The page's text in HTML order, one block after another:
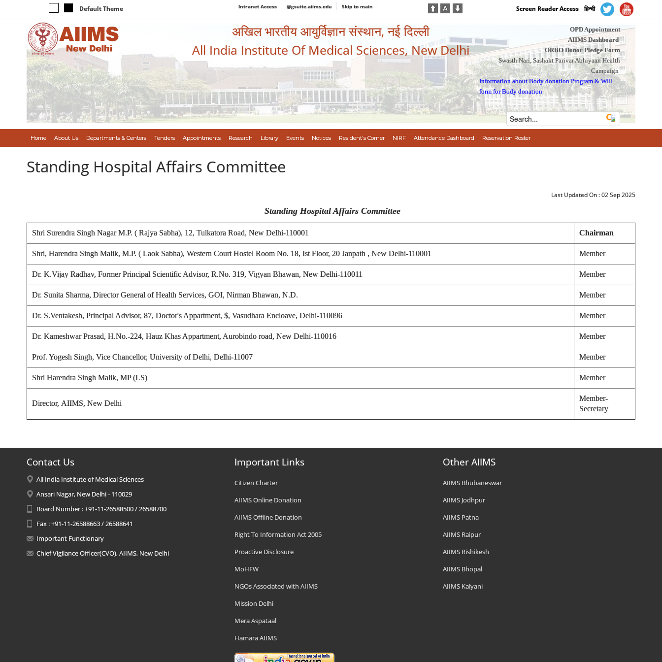
Default Theme Intranet Access @gsuite.aiims.edu Skip to main Screen Reader Access हिन्दी
अखिल भारतीय आयुर्विज्ञान संस्थान, नई दिल्ली
All India Institute Of Medical Sciences, New Delhi
OPD Appointment
AIIMS Dashboard
ORBO Donor Pledge Form
Swasth Nari, Sashakt Parivar Abhiyaan Health
Campaign
Information about Body donation Program &Will
form for Body donation
Home About Us Departments & Centers Tenders Appointments Research Library Events Notices Resident's Corner NIRF Attendance Dashboard Reservation Roster
Standing Hospital Affairs Committee
Last Updated On :02 Sep 2025
Standing Hospital Affairs Committee
Shri Surendra Singh Nagar M.P. ( Rajya Sabha), 12, Tulkatora Road, New Delhi-110001 Chairman
Shri, Harendra Singh Malik, M.P. ( Laok Sabha), Western Court Hostel Room No. 18, Ist Floor, 20 Janpath , New Delhi-110001 Member
Dr. K.Vijay Radhav, Former Principal Scientific Advisor, R.No. 319, Vigyan Bhawan, New Delhi-110011 Member
Dr. Sunita Sharma, Director General of Health Services, GOI, Nirman Bhawan, N.D. Member
Dr. S.Ventakesh, Principal Advisor, 87, Doctor's Appartment, $, Vasudhara Encloave, Delhi-110096 Member
Dr. Kameshwar Prasad, H.No.-224, Hauz Khas Appartment, Aurobindo road, New Delhi-110016 Member
Prof. Yogesh Singh, Vice Chancellor, University of Delhi, Delhi-11007 Member
Shri Harendra Singh Malik, MP (LS) Member
Director, AIIMS, New Delhi
Member-
Secretary
Contact Us
All India Institute of Medical Sciences
Ansari Nagar, New Delhi - 110029
Board Number : +91-11-26588500 / 26588700
Fax : +91-11-26588663 / 26588641
Important Functionary
Chief Vigilance Officer(CVO), AIIMS, New Delhi
Important Links
Citizen Charter
AIIMS Online Donation
AIIMS Offline Donation
Right To Information Act 2005
Proactive Disclosure
MoHFW
NGOs Associated with AIIMS
Mission Delhi
Mera Aspataal
Hamara AIIMS
Other AIIMS
AIIMS Bhubaneswar
AIIMS Jodhpur
AIIMS Patna
AIIMS Raipur
AIIMS Rishikesh
AIIMS Bhopal
AIIMS Kalyani